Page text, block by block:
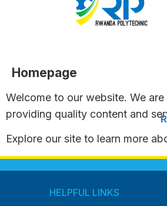
Homepage
Welcome to our website. We
providing quality content and
Explore our site to learn more
HELPFUL LINKS